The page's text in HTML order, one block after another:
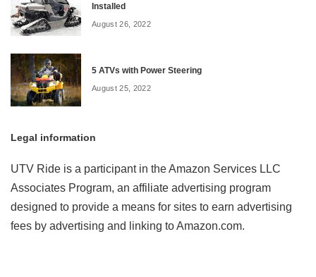
Installed
August 26, 2022
5 ATVs with Power Steering
August 25, 2022
Legal information
UTV Ride is a participant in the Amazon Services LLC
Associates Program, an affiliate advertising program
designed to provide a means for sites to earn advertising
fees by advertising and linking to Amazon.com.